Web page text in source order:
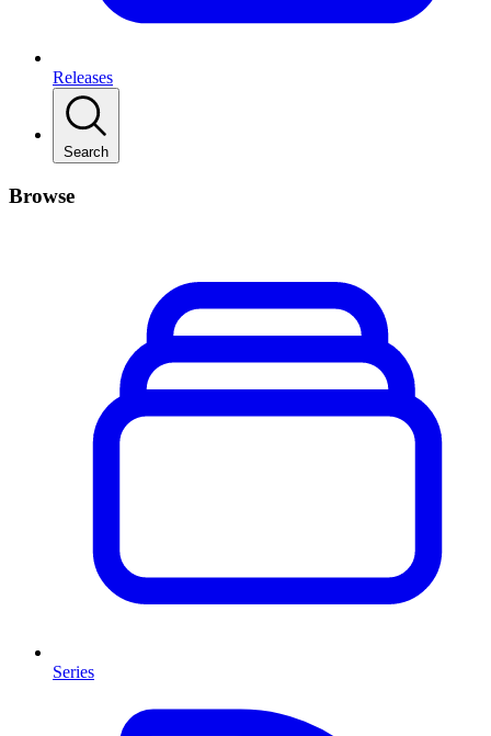
Releases
Search
Browse
Series